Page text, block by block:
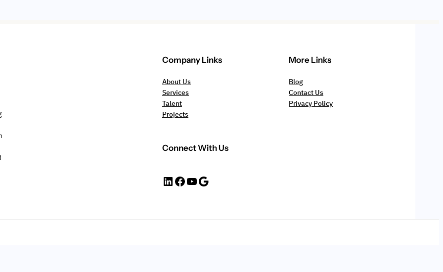
Company Links
About Us
Services
Talent
Projects
More Links
Blog
Contact Us
Privacy Policy
Connect With Us
https://www.linkedin.com/company/jebsurveys # YouTube Google